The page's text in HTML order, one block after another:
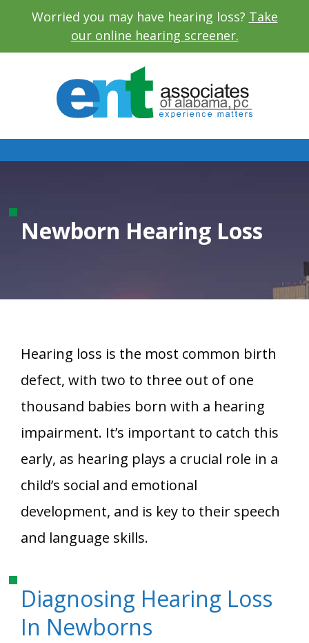
Worried you may have hearing loss? Take
our online hearing screener.
Newborn Hearing Loss
Hearing loss is the most common birth
defect, with two to three out of one
thousand babies born with a hearing
impairment. It’s important to catch this
early, as hearing plays a crucial role in a
child’s social and emotional
development, and is key to their speech
and language skills.
Diagnosing Hearing Loss
In Newborns